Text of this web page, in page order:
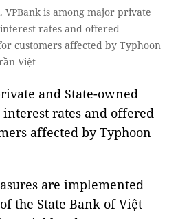
VPBank is among major private
rates and offered
customers affected by Typhoon
Việt
and State-owned
rates and offered
affected by Typhoon
are implemented
the State Bank of Việt